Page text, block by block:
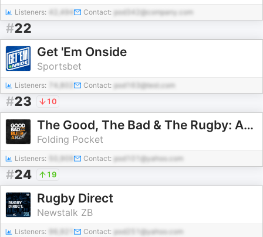
Listeners: 42,494 Contact: pod342@company.com
#22
Get 'Em Onside
Sportsbet
Listeners: Contact: pod163@test.com
#23 10
The Good, The Bad & The Rugby: Australia & New Zealand
Folding Pocket
Listeners: Contact: pod101@yahoo.com
#24 19
Rugby Direct
Newstalk ZB
Listeners: Contact: pod251@yahoo.com